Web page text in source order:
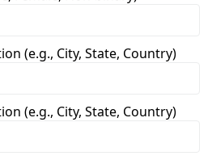
(e.g., City, State, Country)
(e.g., City, State, Country)